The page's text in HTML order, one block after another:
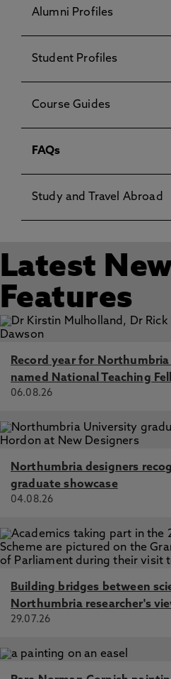
Alumni Profiles
Student Profiles
Course Guides
FAQs
Study and Travel Abroad
Latest
Features
Record year for
named National Teaching
06.08.26
Northumbria designers
graduate showcase
04.08.26
Building bridges between
Northumbria researcher's
29.07.26